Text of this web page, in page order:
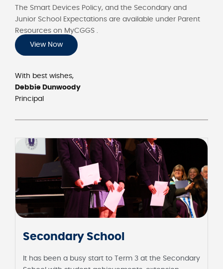
The Smart Devices Policy, and the Secondary and
Junior School Expectations are available under Parent
Resources on MyCGGS .
View Now
With best wishes,
Debbie Dunwoody
Principal
Secondary School
It has been a busy start to Term 3 at the Secondary